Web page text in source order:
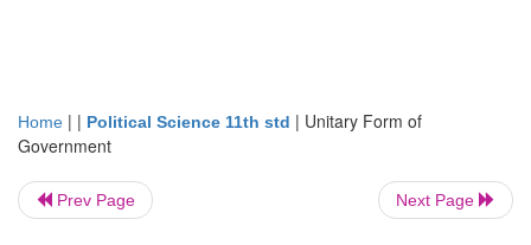
Home | | Political Science 11th std | Unitary Form of
Government
Prev Page Next Page